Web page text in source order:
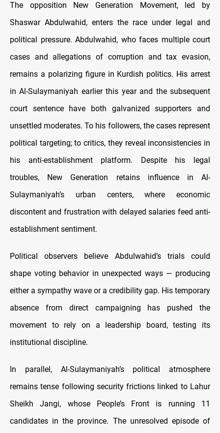
The opposition New Generation Movement, led by
Shaswar Abdulwahid, enters the race under legal and
political pressure. Abdulwahid, who faces multiple court
cases and allegations of corruption and tax evasion,
remains a polarizing figure in Kurdish politics. His arrest
in Al-Sulaymaniyah earlier this year and the subsequent
court sentence have both galvanized supporters and
unsettled moderates. To his followers, the cases represent
political targeting; to critics, they reveal inconsistencies in
his anti-establishment platform. Despite his legal
troubles, New Generation retains influence in Al-
Sulaymaniyah’s urban centers, where economic
discontent and frustration with delayed salaries feed anti-
establishment sentiment.
Political observers believe Abdulwahid’s trials could
shape voting behavior in unexpected ways — producing
either a sympathy wave or a credibility gap. His temporary
absence from direct campaigning has pushed the
movement to rely on a leadership board, testing its
institutional discipline.
In parallel, Al-Sulaymaniyah’s political atmosphere
remains tense following security frictions linked to Lahur
Sheikh Jangi, whose People’s Front is running 11
candidates in the province. The unresolved episode of